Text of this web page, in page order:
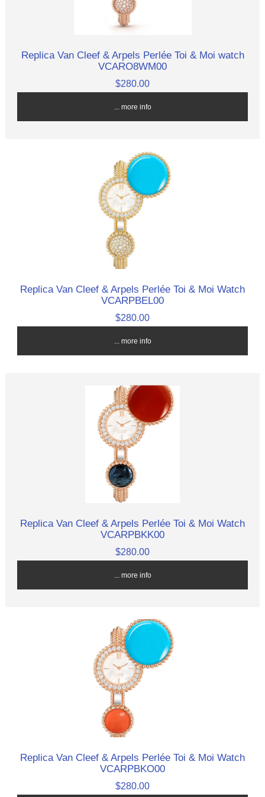
Replica Van Cleef & Arpels Perlée Toi & Moi watch
VCARO8WM00
$280.00
... more info
Replica Van Cleef & Arpels Perlée Toi & Moi Watch
VCARPBEL00
$280.00
... more info
Replica Van Cleef & Arpels Perlée Toi & Moi Watch
VCARPBKK00
$280.00
... more info
Replica Van Cleef & Arpels Perlée Toi & Moi Watch
VCARPBKO00
$280.00